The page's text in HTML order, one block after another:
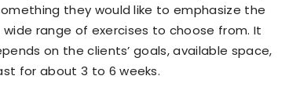
they would like to emphasize the
range of exercises to choose from. It
on the clients’ goals, available space,
for about 3 to 6 weeks.